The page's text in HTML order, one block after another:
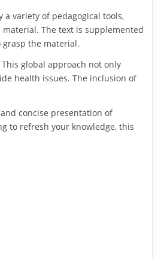
variety of pedagogical tools,
The text is supplemented
the material.
global approach not only
health issues. The inclusion of
concise presentation of
to refresh your knowledge, this